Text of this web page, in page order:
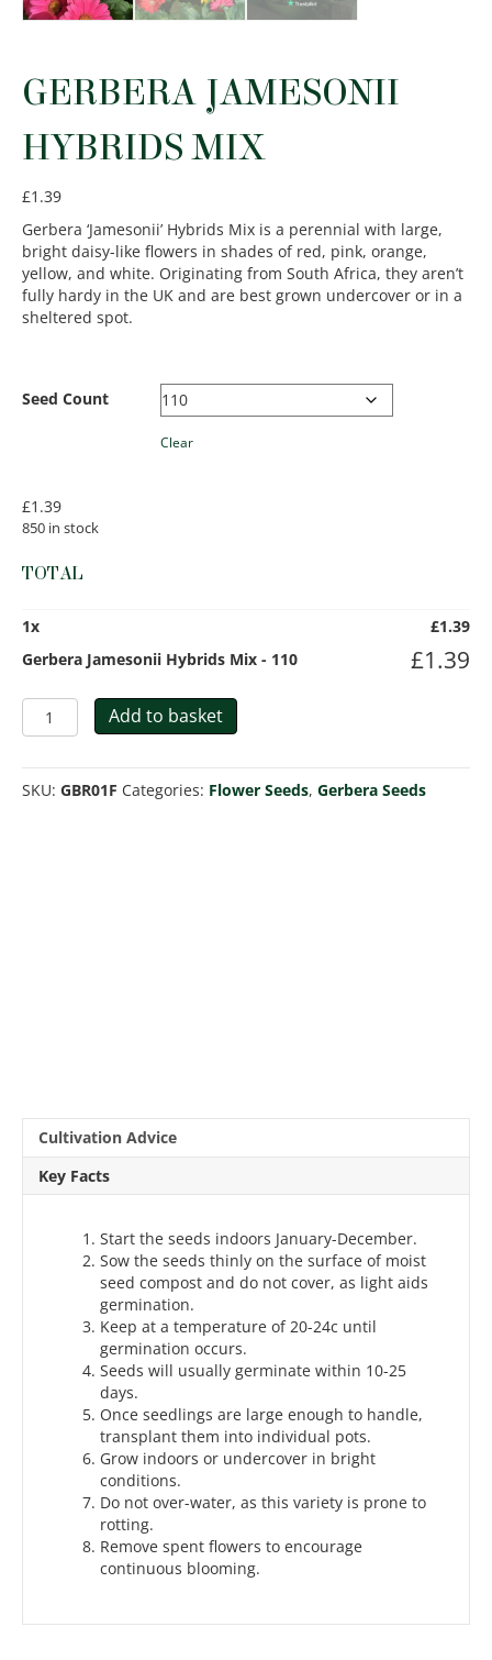
GERBERA JAMESONII
HYBRIDS MIX
£1.39
Gerbera ‘Jamesonii’ Hybrids Mix is a perennial with large,
bright daisy-like flowers in shades of red, pink, orange,
yellow, and white. Originating from South Africa, they aren’t
fully hardy in the UK and are best grown undercover or in a
sheltered spot.
Seed Count
Clear
£1.39
850 in stock
TOTAL
1x £1.39
Gerbera Jamesonii Hybrids Mix - 110
£1.39
Gerbera
Jamesonii
Mix
quantity
Add to basket
SKU: GBR01F Categories: Flower Seeds, Gerbera Seeds
Cultivation Advice
Key Facts
Start the seeds indoors January-December.
Sow the seeds thinly on the surface of moist
seed compost and do not cover, as light aids
germination.
Keep at a temperature of 20-24c until
germination occurs.
Seeds will usually germinate within 10-25
days.
Once seedlings are large enough to handle,
transplant them into individual pots.
Grow indoors or undercover in bright
conditions.
Do not over-water, as this variety is prone to
rotting.
Remove spent flowers to encourage
continuous blooming.